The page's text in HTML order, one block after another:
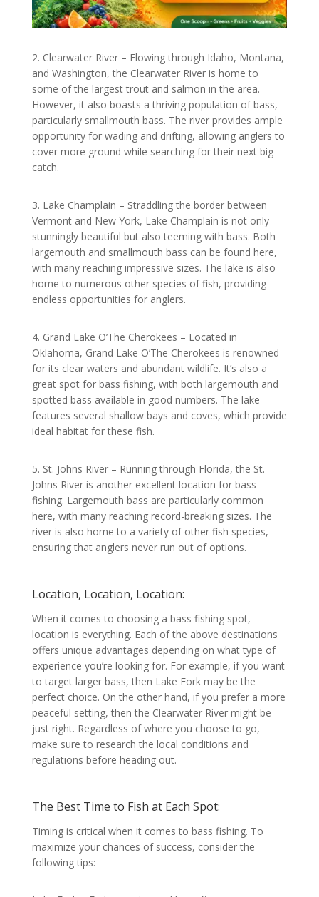
2. Clearwater River – Flowing through Idaho, Montana,
and Washington, the Clearwater River is home to
some of the largest trout and salmon in the area.
However, it also boasts a thriving population of bass,
particularly smallmouth bass. The river provides ample
opportunity for wading and drifting, allowing anglers to
cover more ground while searching for their next big
catch.
3. Lake Champlain – Straddling the border between
Vermont and New York, Lake Champlain is not only
stunningly beautiful but also teeming with bass. Both
largemouth and smallmouth bass can be found here,
with many reaching impressive sizes. The lake is also
home to numerous other species of fish, providing
endless opportunities for anglers.
4. Grand Lake O’The Cherokees – Located in
Oklahoma, Grand Lake O’The Cherokees is renowned
for its clear waters and abundant wildlife. It’s also a
great spot for bass fishing, with both largemouth and
spotted bass available in good numbers. The lake
features several shallow bays and coves, which provide
ideal habitat for these fish.
5. St. Johns River – Running through Florida, the St.
Johns River is another excellent location for bass
fishing. Largemouth bass are particularly common
here, with many reaching record-breaking sizes. The
river is also home to a variety of other fish species,
ensuring that anglers never run out of options.
Location, Location, Location:
When it comes to choosing a bass fishing spot,
location is everything. Each of the above destinations
offers unique advantages depending on what type of
experience you’re looking for. For example, if you want
to target larger bass, then Lake Fork may be the
perfect choice. On the other hand, if you prefer a more
peaceful setting, then the Clearwater River might be
just right. Regardless of where you choose to go,
make sure to research the local conditions and
regulations before heading out.
The Best Time to Fish at Each Spot:
Timing is critical when it comes to bass fishing. To
maximize your chances of success, consider the
following tips: